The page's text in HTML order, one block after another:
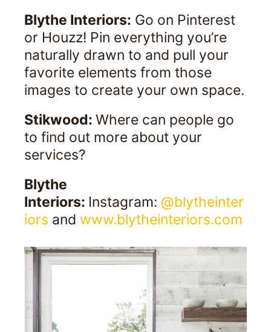
Blythe Interiors: Go on Pinterest
or Houzz! Pin everything you’re
naturally drawn to and pull your
favorite elements from those
images to create your own space.
Stikwood:Where can people go
to find out more about your
services?
Blythe
Interiors: Instagram: @blytheinter
iors and www.blytheinteriors.com